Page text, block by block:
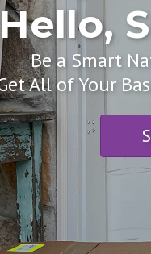
Be a Smart
All of Your